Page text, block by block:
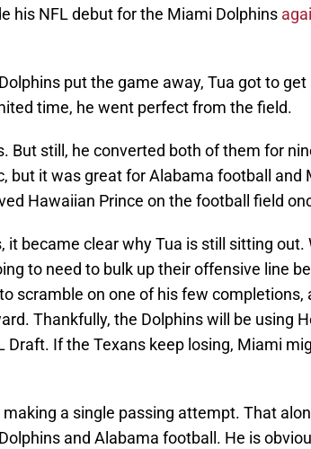
his NFL debut for the Miami Dolphins
put the game away, Tua got to get
time, he went perfect from the field.
But still, he converted both of them for
but it was great for Alabama football and
Hawaiian Prince on the football field
it became clear why Tua is still sitting out.
to need to bulk up their offensive line
scramble on one of his few completions,
Thankfully, the Dolphins will be using
Draft. If the Texans keep losing, Miami
a single passing attempt. That
and Alabama football. He is